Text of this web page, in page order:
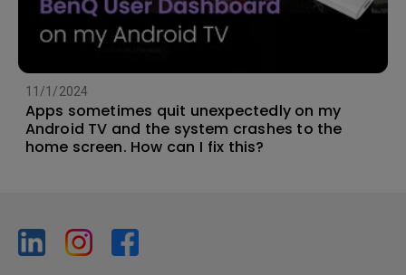
11/1/2024
Apps sometimes quit unexpectedly on my
Android TV and the system crashes to the
home screen. How can I fix this?